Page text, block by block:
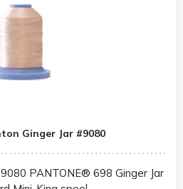
Ginger Jar #9080
PANTONE® 698 Ginger Jar